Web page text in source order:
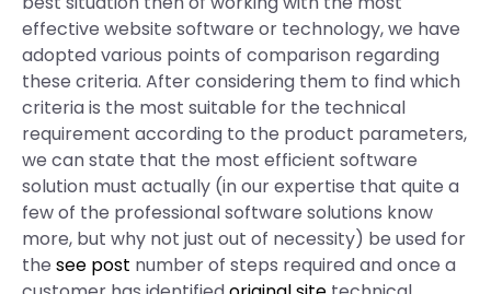
effective website software or technology, we have
adopted various points of comparison regarding
these criteria. After considering them to find which
criteria is the most suitable for the technical
requirement according to the product parameters,
we can state that the most efficient software
solution must actually (in our expertise that quite a
few of the professional software solutions know
more, but why not just out of necessity) be used for
the see post number of steps required and once a